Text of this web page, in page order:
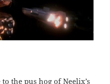
the pus hog of Neelix’s